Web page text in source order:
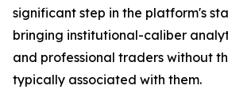
significant step in the platform's
bringing institutional-caliber
and professional traders without
typically associated with them.